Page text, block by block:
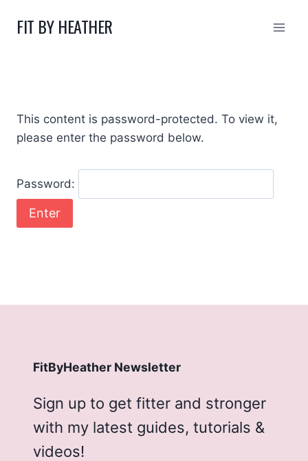
FIT BY HEATHER
This content is password-protected. To view it,
please enter the password below.
Password:
FitByHeather Newsletter
Sign up to get fitter and stronger
with my latest guides, tutorials &
videos!